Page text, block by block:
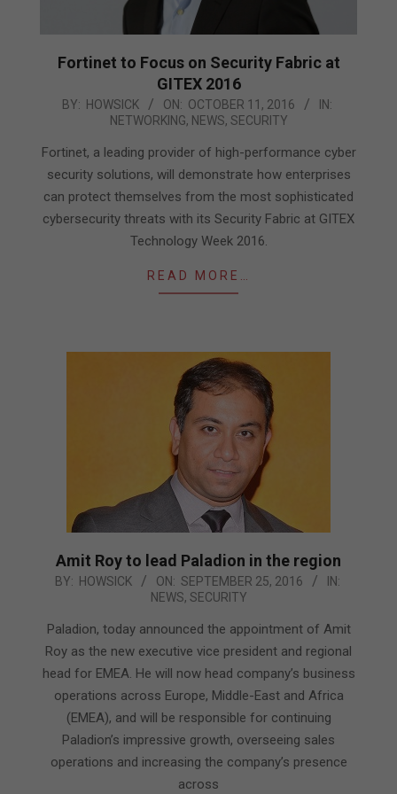
Fortinet to Focus on Security Fabric at
GITEX 2016
2016-
11
BY: HOWSICK ON: OCTOBER 11, 2016
IN:
NETWORKING, NEWS, SECURITY
Fortinet, a leading provider of high-performance cyber
security solutions, will demonstrate how enterprises
can protect themselves from the most sophisticated
cybersecurity threats with its Security Fabric at GITEX
Technology Week 2016.
READ MORE…
Amit Roy to lead Paladion in the region
2016-
25
BY: HOWSICK ON: SEPTEMBER 25, 2016
IN:
NEWS, SECURITY
Paladion, today announced the appointment of Amit
Roy as the new executive vice president and regional
head for EMEA. He will now head company’s business
operations across Europe, Middle-East and Africa
(EMEA), and will be responsible for continuing
Paladion’s impressive growth, overseeing sales
operations and increasing the company’s presence
across